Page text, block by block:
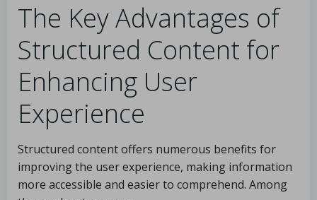
The Key Advantages of
Structured Content for
Enhancing User
Experience
Structured content offers numerous benefits for
improving the user experience, making information
more accessible and easier to comprehend. Among